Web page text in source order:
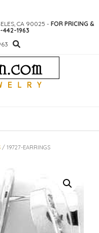
CA 90025 - FOR PRICING &
442-1963
/ 19727-EARRINGS